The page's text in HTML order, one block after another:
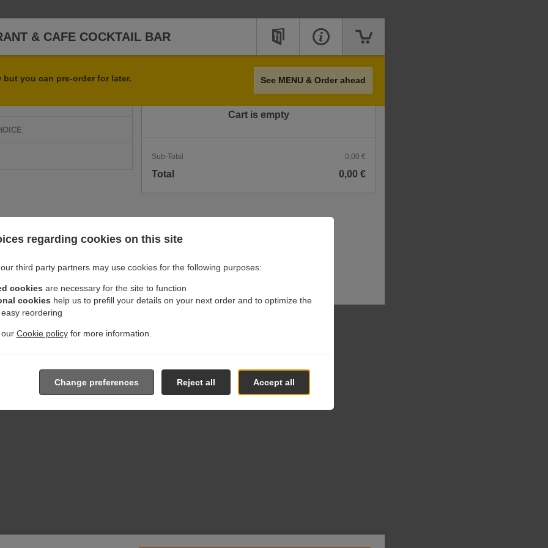
& CAFE COCKTAIL BAR
but you can pre-order for later. See MENU & Order ahead
Price
Cart is empty
Sub-Total 0,00 €
Total 0,00 €
regarding cookies on this site
third party partners may use cookies for the following purposes:
cookies are necessary for the site to function
cookies help us to prefill your details on your next order and to optimize the
reordering
our Cookie policyfor more information.
Accept all
Reject all
Change preferences